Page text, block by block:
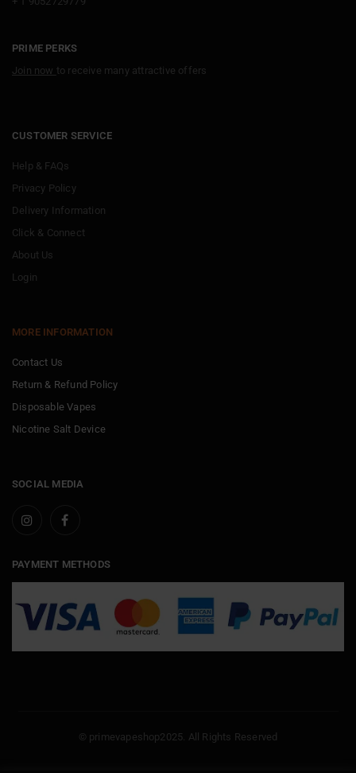
PRIME PERKS
Join now to receive many attractive offers
CUSTOMER SERVICE
Help & FAQs
Privacy Policy
Delivery Information
Click & Connect
About Us
Login
MORE INFORMATION
Contact Us
Return & Refund Policy
Disposable Vapes
Nicotine Salt Device
SOCIAL MEDIA
PAYMENT METHODS
© primevapeshop2025. All Rights Reserved